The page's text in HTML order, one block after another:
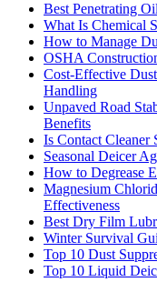
Best Penetrating
What Is Chemical
How to Manage
OSHA
Cost-Effective
Handling
Unpaved Road
Benefits
Is Contact
Seasonal Deicer
How to Degrease
Magnesium
Effectiveness
Best Dry Film
Winter Survival
Top 10 Dust
Top 10 Liquid